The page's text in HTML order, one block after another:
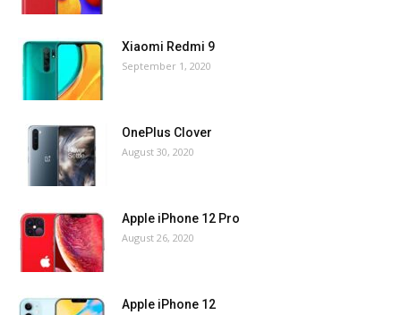
Xiaomi Redmi 9
September 1, 2020
OnePlus Clover
August 30, 2020
Apple iPhone 12 Pro
August 26, 2020
Apple iPhone 12